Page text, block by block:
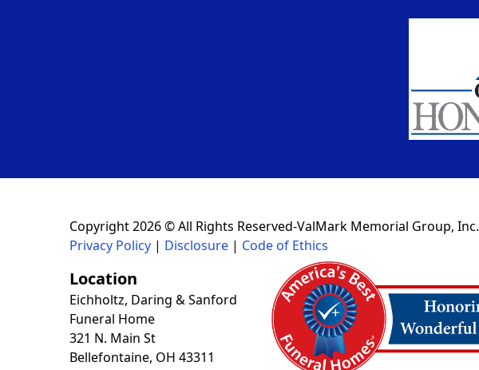
Copyright 2026 © All Rights Reserved-ValMark Memorial Group, Inc.
Privacy Policy | Disclosure | Code of Ethics
Location
Eichholtz, Daring & Sanford
Funeral Home
321 N. Main St
Bellefontaine, OH 43311